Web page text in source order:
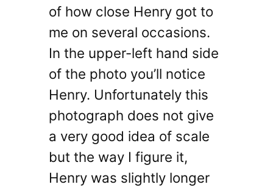
of how close Henry got to
me on several occasions.
In the upper-left hand side
of the photo you’ll notice
Henry. Unfortunately this
photograph does not give
a very good idea of scale
but the way I figure it,
Henry was slightly longer